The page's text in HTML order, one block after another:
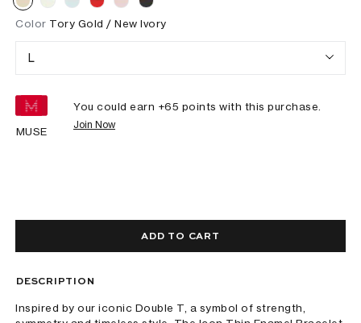
Color Tory Gold / New Ivory
L
MUSE
You could earn +65 points with this purchase.
Join Now
ADD TO CART
DESCRIPTION
Inspired by our iconic Double T, a symbol of strength,